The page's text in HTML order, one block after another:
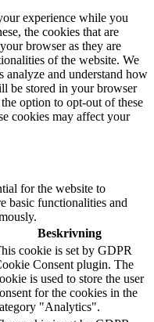
experience while you
the cookies that are
browser as they are
of the website. We
analyze and understand how
be stored in your browser
option to opt-out of these
cookies may affect your
for the website to
basic functionalities and
Beskrivning
cookie is set by GDPR
Consent plugin. The
is used to store the user
for the cookies in the
"Analytics".